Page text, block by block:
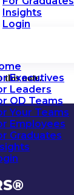
Insights
Login
Executives
Leaders
OD Teams
Your Teams
Employees
Graduates
this note.
®